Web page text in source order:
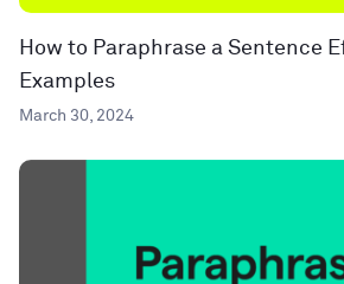
How to Paraphrase a Sentence
Examples
March 30, 2024